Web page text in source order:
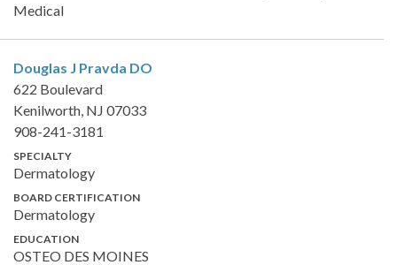
Medical
Douglas J Pravda DO
622 Boulevard
Kenilworth, NJ 07033
908-241-3181
SPECIALTY
Dermatology
BOARD CERTIFICATION
Dermatology
EDUCATION
OSTEO DES MOINES